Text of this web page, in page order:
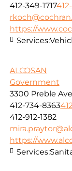
412-349-1717
https://
Services:
ALCOSAN
Government
3300 Preble
412-734-8363
412-912-1382
https://
Services: